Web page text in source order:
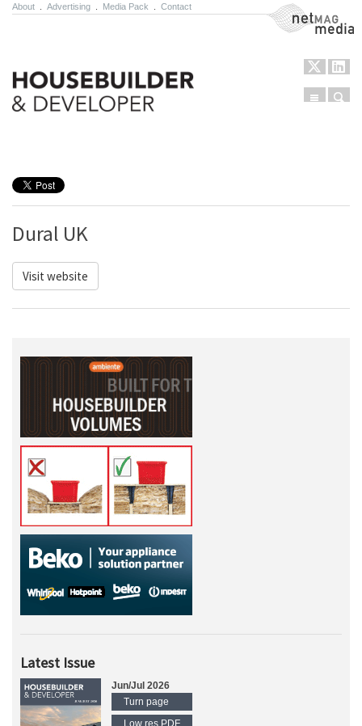
About Advertising Media Pack Contact NetMag Media
Menu
Dural UK
Visit website
Latest Issue
Jun/Jul 2026
Turn page
Low res PDF